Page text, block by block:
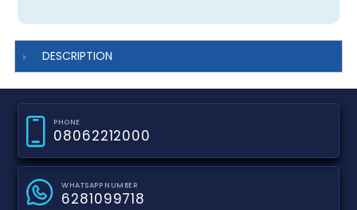
DESCRIPTION
PHONE
08062212000
WHATSAPP NUMBER
6281099718